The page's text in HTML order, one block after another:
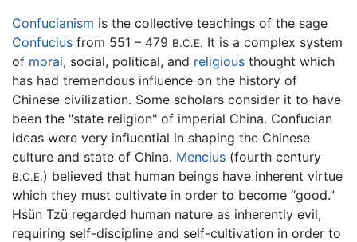
Confucianism is the collective teachings of the sage
Confucius from 551 – 479 B.C.E. It is a complex system
of moral, social, political, and religious thought which
has had tremendous influence on the history of
Chinese civilization. Some scholars consider it to have
been the "state religion" of imperial China. Confucian
ideas were very influential in shaping the Chinese
culture and state of China. Mencius (fourth century
B.C.E.) believed that human beings have inherent virtue
which they must cultivate in order to become “good.”
Hsün Tzü regarded human nature as inherently evil,
requiring self-discipline and self-cultivation in order to